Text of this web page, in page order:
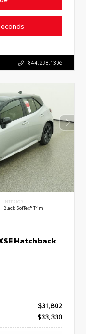
844.298.1306
INTERIOR
Black SofTex® Trim
Hatchback
$31,802
$33,330